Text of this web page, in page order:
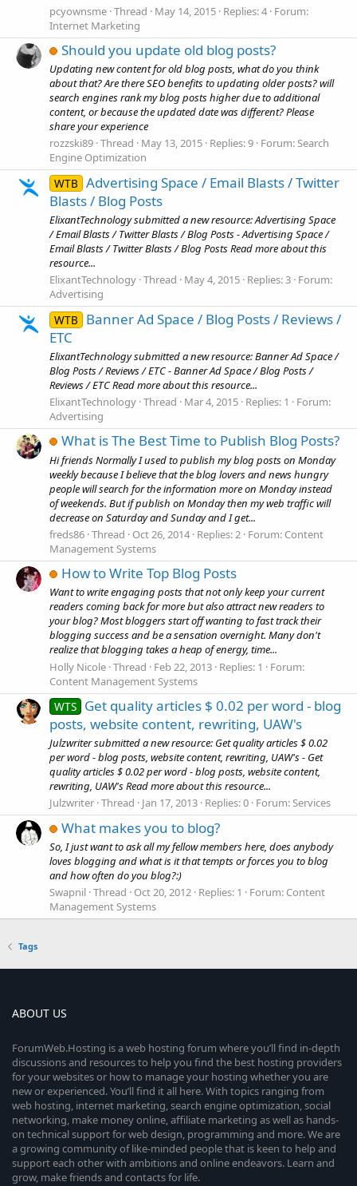
pcyownsme Thread May 14, 2015 Replies: 4 Forum:
Internet Marketing
Should you update old blog posts?
Updating new content for old blog posts, what do you think
about that? Are there SEO benefits to updating older posts? will
search engines rank my blog posts higher due to additional
content, or because the updated date was different? Please
share your experience
rozzski89 Thread May 13, 2015 Replies: 9 Forum:Search
Engine Optimization
WTB Advertising Space / Email Blasts / Twitter
Blasts / Blog Posts
ElixantTechnology submitted a new resource: Advertising Space
/ Email Blasts / Twitter Blasts / Blog Posts - Advertising Space /
Email Blasts / Twitter Blasts / Blog Posts Read more about this
resource...
ElixantTechnology Thread May 4, 2015 Replies: 3 Forum:
Advertising
WTB
Banner Ad Space / Blog Posts / Reviews /
ETC
ElixantTechnology submitted a new resource: Banner Ad Space /
Blog Posts / Reviews / ETC - Banner Ad Space / Blog Posts /
Reviews / ETC Read more about this resource...
ElixantTechnology Thread Mar 4, 2015 Replies: 1
Forum:
Advertising
What is The Best Time to Publish Blog Posts?
Hi friends Normally I used to publish my blog posts on Monday
weekly because I believe that the blog lovers and news hungry
people will search for the information more on Monday instead
of weekends. But if publish on Monday then my web traffic will
decrease on Saturday and Sunday and I get...
freds86 Thread Oct 26, 2014 Replies: 2 Forum: Content
Management Systems
How to Write Top Blog Posts
Want to write engaging posts that not only keep your current
readers coming back for more but also attract new readers to
your blog? Most bloggers start off wanting to fast track their
blogging success and be a sensation overnight. Many don't
realize that blogging takes a heap of energy, time...
Holly Nicole Thread Feb 22, 2013 Replies: 1
Forum:
Content Management Systems
WTS Get quality articles $ 0.02 per word - blog
posts, website content, rewriting, UAW's
Julzwriter submitted a new resource: Get quality articles $ 0.02
per word - blog posts, website content, rewriting, UAW's - Get
quality articles $ 0.02 per word - blog posts, website content,
rewriting, UAW's Read more about this resource...
Julzwriter Thread Jan 17, 2013 Replies: 0 Forum:Services
What makes you to blog?
So, I just want to ask all my fellow members here, does anybody
loves blogging and what is it that tempts or forces you to blog
and how often do you blog?:)
Swapnil Thread Oct 20, 2012 Replies: 1 Forum: Content
Management Systems
Tags
ABOUT US
ForumWeb.Hosting is a web hosting forum where you’ll find in-depth
discussions and resources to help you find the best hosting providers
for your websites or how to manage your hosting whether you are
new or experienced. You’ll find it all here. With topics ranging from
web hosting, internet marketing, search engine optimization, social
networking, make money online, affiliate marketing as well as hands-
on technical support for web design, programming and more. We are
a growing community of like-minded people that is keen to help and
support each other with ambitions and online endeavors. Learn and
grow, make friends and contacts for life.